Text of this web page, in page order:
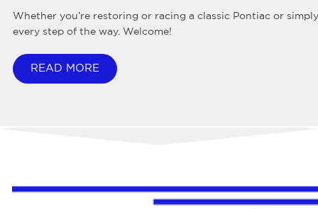
Whether you’re restoring or racing a classic Pontiac or
every step of the way. Welcome!
READ MORE